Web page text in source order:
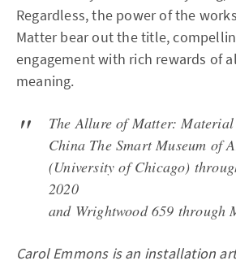
Regardless, the power of the
Matter bear out the title,
engagement with rich rewards of
meaning.
The Allure of Matter:
China The Smart Museum of
(University of Chicago)
2020
and Wrightwood 659 through
Carol Emmons is an installation